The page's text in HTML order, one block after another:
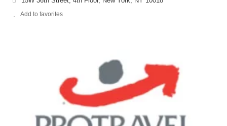
Add to favorites